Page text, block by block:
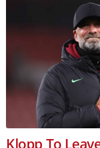
Klopp To